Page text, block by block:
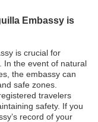
Embassy is
is crucial for
In the event of natural
the embassy can
safe zones.
travelers
safety. If you
record of your